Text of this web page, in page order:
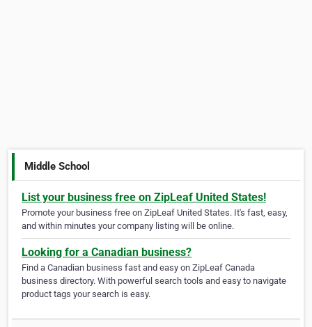
Middle School
List your business free on ZipLeaf United States!
Promote your business free on ZipLeaf United States. It's fast, easy,
and within minutes your company listing will be online.
Looking for a Canadian business?
Find a Canadian business fast and easy on ZipLeaf Canada
business directory. With powerful search tools and easy to navigate
product tags your search is easy.